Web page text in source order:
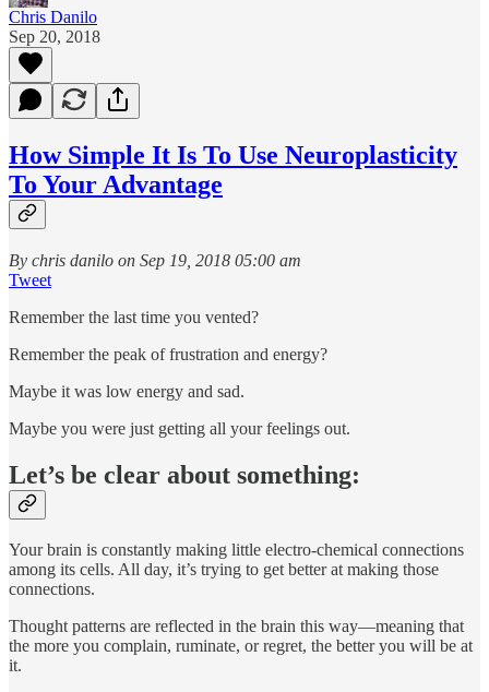
Chris Danilo
Sep 20, 2018
How Simple It Is To Use Neuroplasticity
To Your Advantage
By chris danilo on Sep 19, 2018 05:00 am
Tweet
Remember the last time you vented?
Remember the peak of frustration and energy?
Maybe it was low energy and sad.
Maybe you were just getting all your feelings out.
Let’s be clear about something:
Your brain is constantly making little electro-chemical connections
among its cells. All day, it’s trying to get better at making those
connections.
Thought patterns are reflected in the brain this way—meaning that
the more you complain, ruminate, or regret, the better you will be at
it.